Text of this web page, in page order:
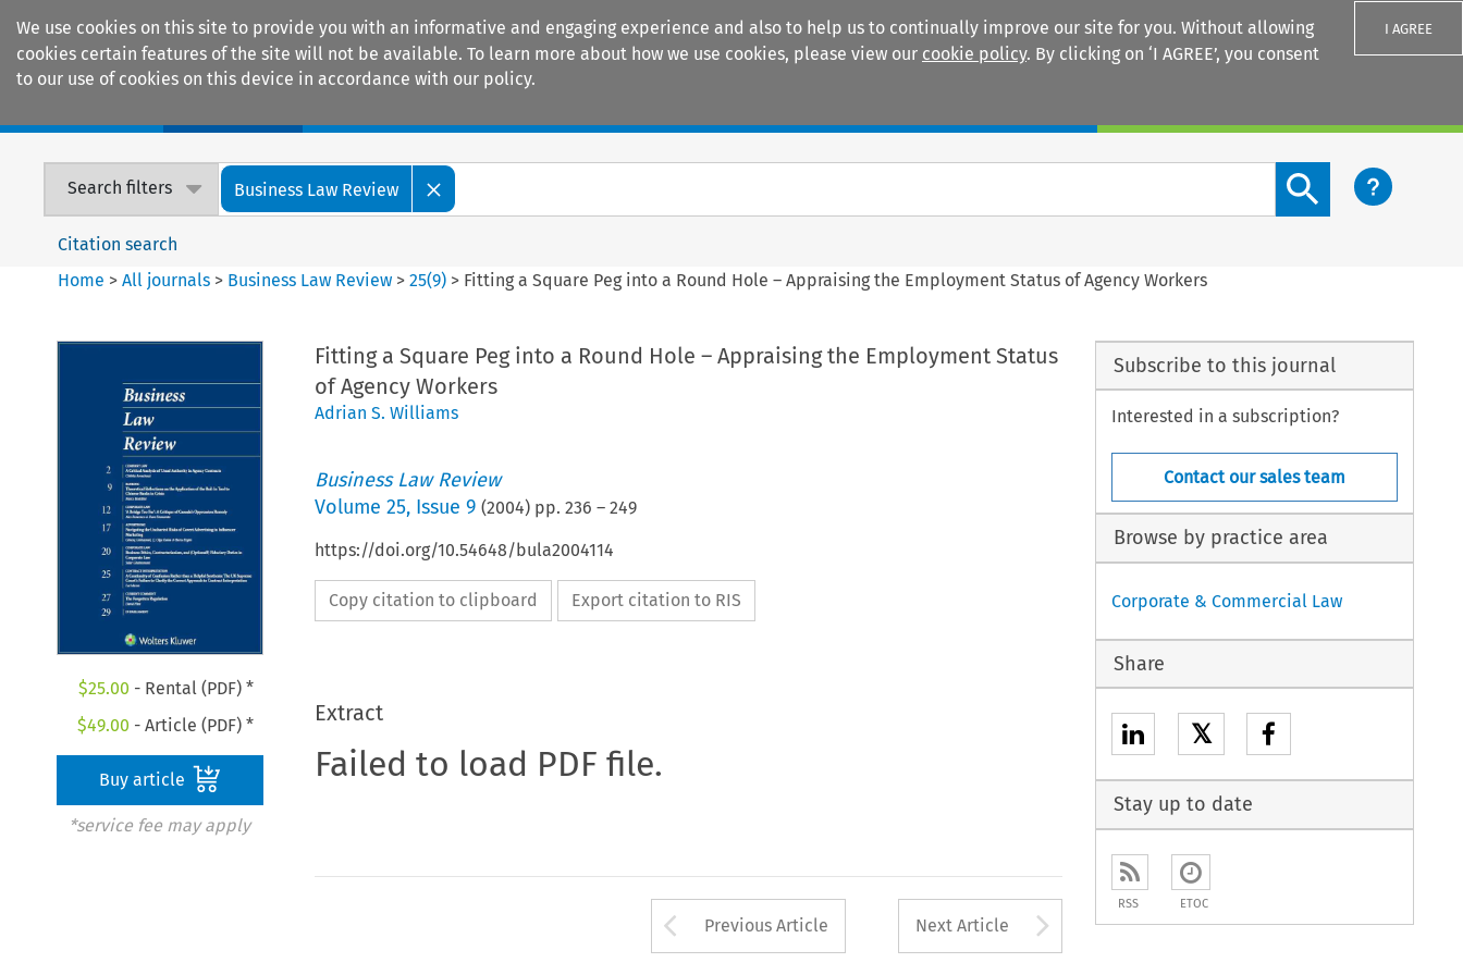
We use cookies on this site to provide you with an informative and engaging experience and also to help us to continually improve our site for you. Without allowing
cookies certain features of the site will not be available. To learn more about how we use cookies, please view our cookie policy. By clicking on ‘I AGREE’, you consent
to our use of cookies on this device in accordance with our policy.
I AGREE
Search filters Business Law Review
Search content button
Citation search
Home >All journals > Business Law Review >25(9) > Fitting a Square Peg into a Round Hole – Appraising the Employment Status of Agency Workers
$25.00 - Rental (PDF) *
$49.00 - Article (PDF) *
Buy article
*service fee may apply
Fitting a Square Peg into a Round Hole – Appraising the Employment Status
of Agency Workers
Adrian S. Williams
Business Law Review
Volume 25, Issue 9 (2004) pp. 236 – 249
https://doi.org/10.54648/bula2004114
Copy citation to clipboard Export citation to RIS
Extract
Failed to load PDF file.
Arrow button used to open the Previous Article
Previous Article Next Article Arrow button used to
Subscribe to this journal
Interested in a subscription?
Contact our sales team
Browse by practice area
Corporate & Commercial Law
Share
𝕏
Stay up to date
RSS ETOC